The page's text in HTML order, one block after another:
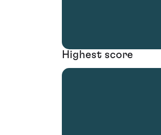
Highest score